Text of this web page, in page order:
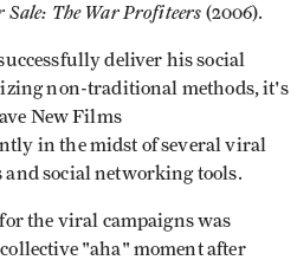
The War Profiteers (2006).
deliver his social
non-traditional methods, it's
New Films
in the midst of several viral
and social networking tools.
the viral campaigns was
"aha" moment after